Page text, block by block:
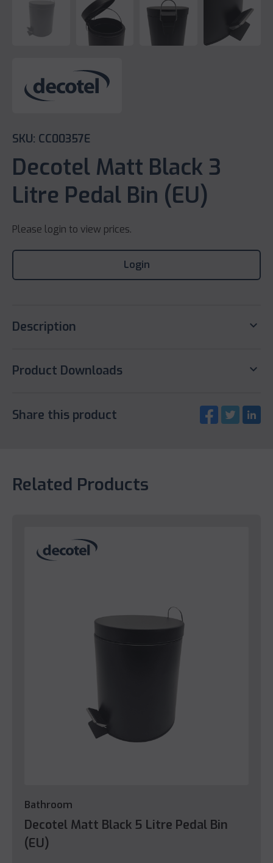
SKU: CC00357E
Decotel Matt Black 3
Litre Pedal Bin (EU)
Please login to view prices.
Login
Description keyboard_arrow_down
Product Downloads keyboard_arrow_down
Share this product
Related Products
Bathroom
Decotel Matt Black 5 Litre Pedal Bin
(EU)